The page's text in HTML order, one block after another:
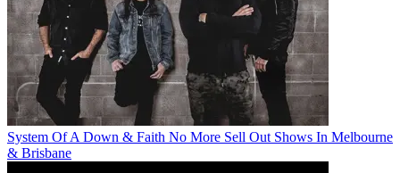
System Of A Down & Faith No More Sell Out Shows In Melbourne
& Brisbane